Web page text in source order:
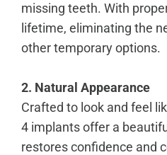
missing teeth. With
lifetime, eliminating the
other temporary options.
2. Natural Appearance
Crafted to look and feel
4 implants offer a
restores confidence and